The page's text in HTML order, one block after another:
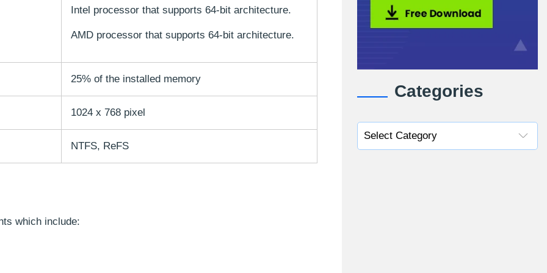
Intel processor that supports 64-bit architecture.
AMD processor that supports 64-bit architecture.
25% of the installed memory
1024 x 768 pixel
NTFS, ReFS
which include:
Categories